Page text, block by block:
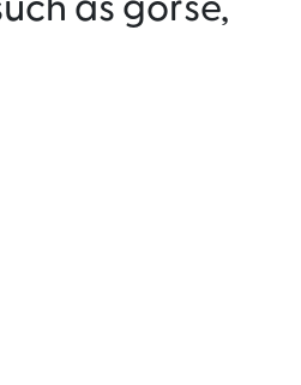
as gorse,